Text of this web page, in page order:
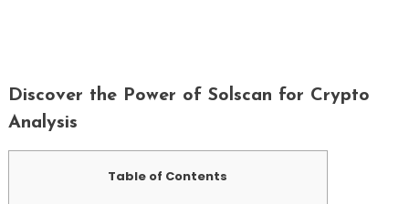
Discover the Power of Solscan for Crypto
Analysis
Table of Contents